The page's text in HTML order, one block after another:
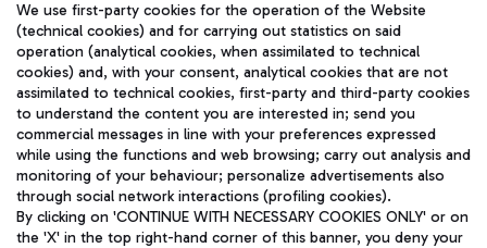
Fast & Street Food
Train
Quickly reach Fiumicino Airport from Rome via Trenitalia
train services.
TRAVEL JOURNAL
ENG
We use first-party cookies for the operation of the Website
(technical cookies) and for carrying out statistics on said
operation (analytical cookies, when assimilated to technical
cookies) and, with your consent, analytical cookies that are not
assimilated to technical cookies, first-party and third-party cookies
to understand the content you are interested in; send you
commercial messages in line with your preferences expressed
while using the functions and web browsing; carry out analysis and
monitoring of your behaviour; personalize advertisements also
through social network interactions (profiling cookies).
By clicking on 'CONTINUE WITH NECESSARY COOKIES ONLY' or on
the 'X' in the top right-hand corner of this banner, you deny your